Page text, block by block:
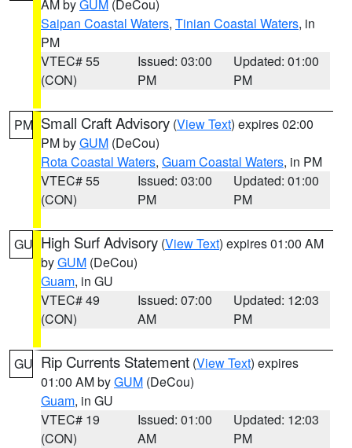
AM byGUM (DeCou)
Saipan Coastal Waters, Tinian Coastal Waters, in
PM
VTEC# 55
(CON)
Issued: 03:00
PM
Updated: 01:00
PM
PM Small Craft Advisory (View Text) expires 02:00
PM byGUM (DeCou)
Rota Coastal Waters, Guam Coastal Waters, in PM
VTEC# 55
(CON)
Issued: 03:00
PM
Updated: 01:00
PM
GU High Surf Advisory (View Text) expires 01:00 AM
byGUM (DeCou)
Guam, in GU
VTEC# 49
(CON)
Issued: 07:00
AM
Updated: 12:03
PM
GU Rip Currents Statement (View Text) expires
01:00 AM byGUM (DeCou)
Guam, in GU
VTEC# 19
(CON)
Issued: 01:00
AM
Updated: 12:03
PM